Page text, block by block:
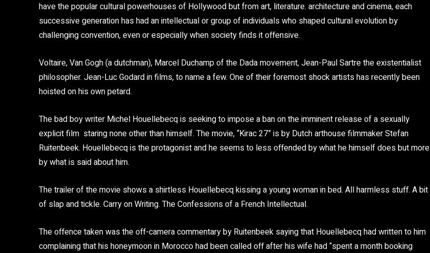
have the popular cultural powerhouses of Hollywood but from art, literature. architecture and cinema, each
successive generation has had an intellectual or group of individuals who shaped cultural evolution by
challenging convention, even or especially when society finds it offensive.
Voltaire, Van Gogh (a dutchman), Marcel Duchamp of the Dada movement, Jean-Paul Sartre the existentialist
philosopher. Jean-Luc Godard in films, to name a few. One of their foremost shock artists has recently been
hoisted on his own petard.
The bad boy writer Michel Houellebecq is seeking to impose a ban on the imminent release of a sexually
explicit film staring none other than himself. The movie, “Kirac 27” is by Dutch arthouse filmmaker Stefan
Ruitenbeek. Houellebecq is the protagonist and he seems to less offended by what he himself does but more
by what is said about him.
The trailer of the movie shows a shirtless Houellebecq kissing a young woman in bed. All harmless stuff. A bit
of slap and tickle. Carry on Writing. The Confessions of a French Intellectual.
The offence taken was the off-camera commentary by Ruitenbeek saying that Houellebecq had written to him
complaining that his honeymoon in Morocco had been called off after his wife had “spent a month booking